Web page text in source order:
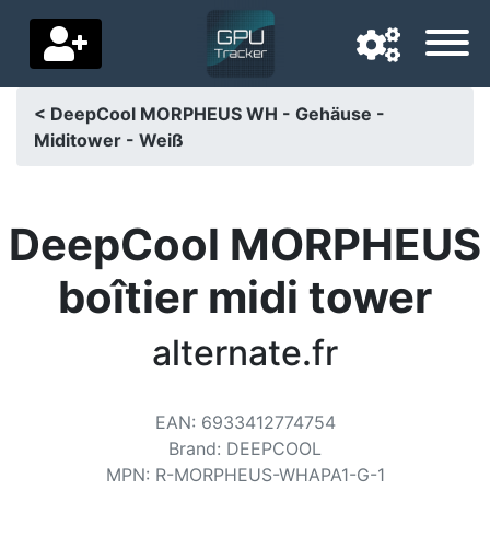
Navigation language
Home
Price drops
< DeepCool MORPHEUS WH - Gehäuse -
Miditower - Weiß
DeepCool MORPHEUS
boîtier midi tower
alternate.fr
EAN: 6933412774754
Brand: DEEPCOOL
MPN: R-MORPHEUS-WHAPA1-G-1